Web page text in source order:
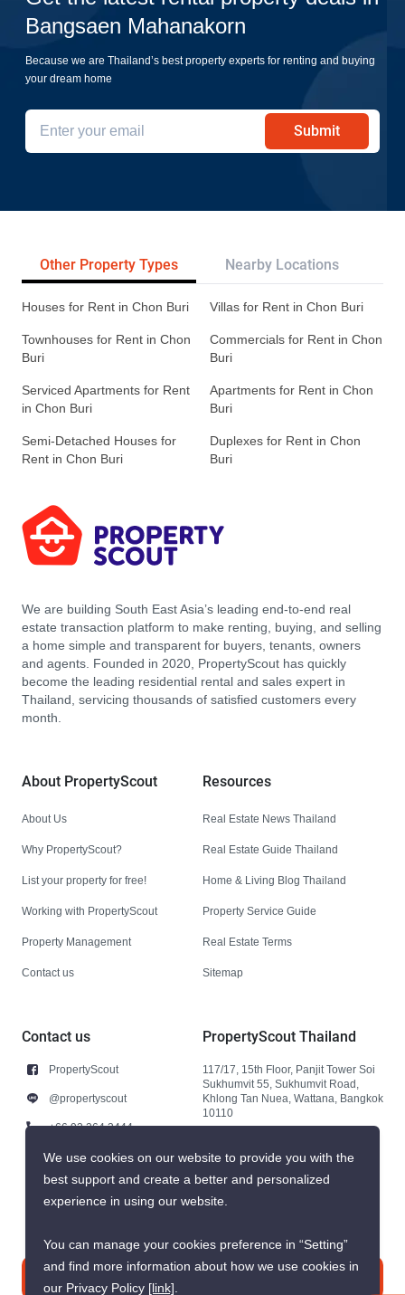
Bangsaen Mahanakorn
Because we are Thailand’s best property experts for renting and buying
your dream home
Submit
Other Property Types Nearby Locations
Houses for Rent in Chon Buri Villas for Rent in Chon Buri
Townhouses for Rent in Chon
Buri
Commercials for Rent in Chon
Buri
Serviced Apartments for Rent
in Chon Buri
Apartments for Rent in Chon
Buri
Semi-Detached Houses for
Rent in Chon Buri
Duplexes for Rent in Chon
Buri
We are building South East Asia’s leading end-to-end real
estate transaction platform to make renting, buying, and selling
a home simple and transparent for buyers, tenants, owners
and agents. Founded in 2020, PropertyScout has quickly
become the leading residential rental and sales expert in
Thailand, servicing thousands of satisfied customers every
month.
About PropertyScout
About Us
Why PropertyScout?
List your property for free!
Working with PropertyScout
Property Management
Contact us
Resources
Real Estate News Thailand
Real Estate Guide Thailand
Home & Living Blog Thailand
Property Service Guide
Real Estate Terms
Sitemap
Contact us
PropertyScout
@propertyscout
+66 92 264 3444
+66 92 264 3444
contact@propertyscout.co.th
PropertyScout Thailand
117/17, 15th Floor, Panjit Tower Soi
Sukhumvit 55, Sukhumvit Road,
Khlong Tan Nuea, Wattana, Bangkok
10110
We use cookies on our website to provide you with the
best support and create a better and personalized
experience in using our website.
You can manage your cookies preference in “Setting”
and find more information about how we use cookies in
our Privacy Policy [link].